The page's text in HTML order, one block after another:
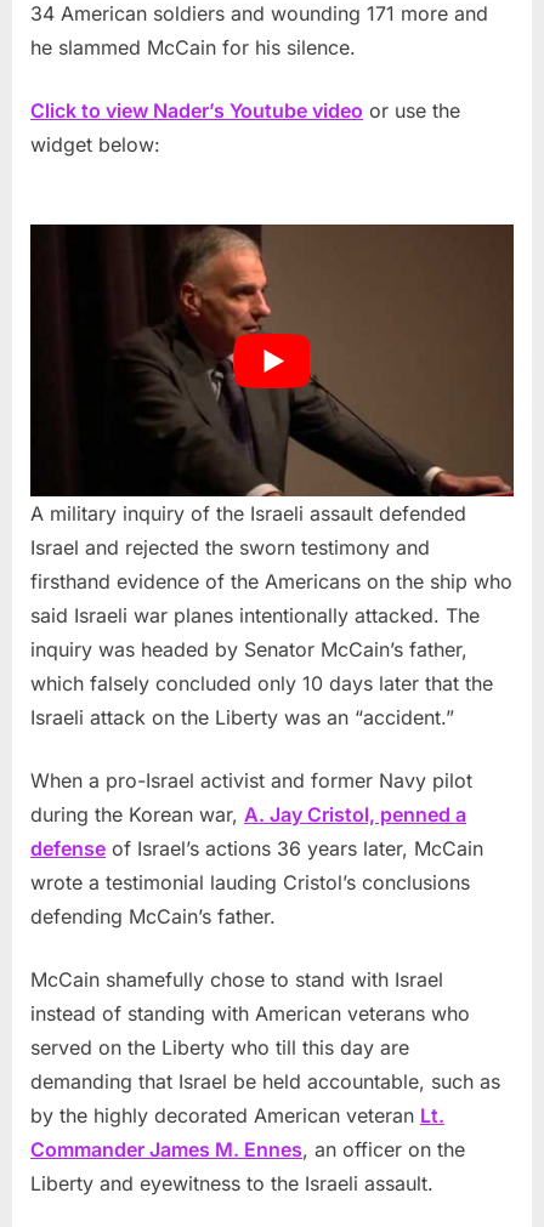
34 American soldiers and wounding 171 more and
he slammed McCain for his silence.
Click to view Nader’s Youtube video or use the
widget below:
A military inquiry of the Israeli assault defended
Israel and rejected the sworn testimony and
firsthand evidence of the Americans on the ship who
said Israeli war planes intentionally attacked. The
inquiry was headed by Senator McCain’s father,
which falsely concluded only 10 days later that the
Israeli attack on the Liberty was an “accident.”
When a pro-Israel activist and former Navy pilot
during the Korean war, A. Jay Cristol, penned a
defense of Israel’s actions 36 years later, McCain
wrote a testimonial lauding Cristol’s conclusions
defending McCain’s father.
McCain shamefully chose to stand with Israel
instead of standing with American veterans who
served on the Liberty who till this day are
demanding that Israel be held accountable, such as
by the highly decorated American veteran Lt.
Commander James M. Ennes, an officer on the
Liberty and eyewitness to the Israeli assault.